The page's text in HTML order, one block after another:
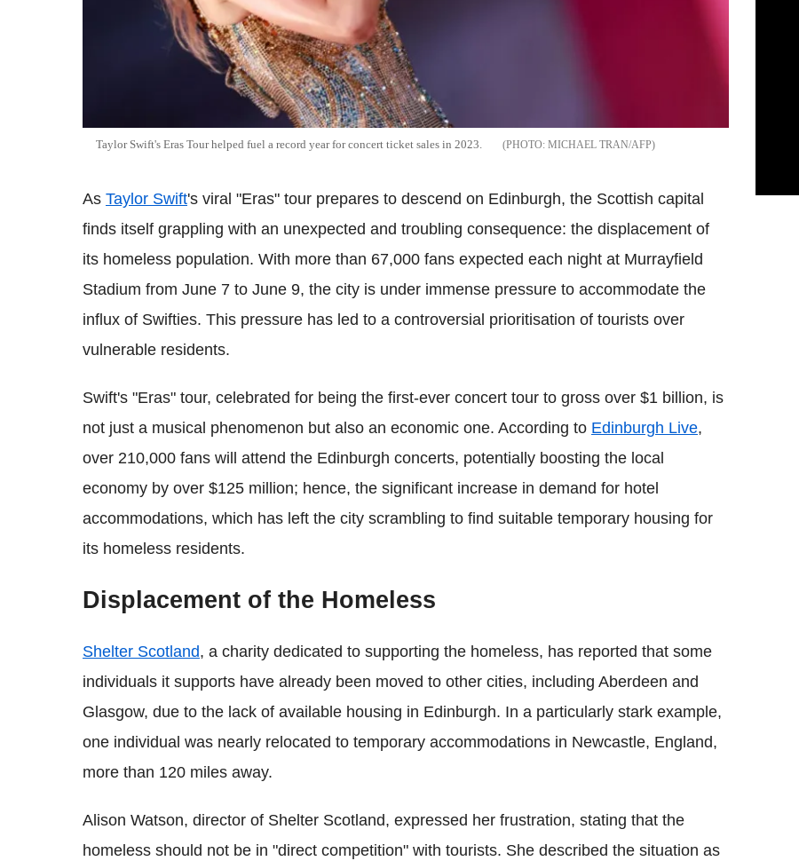
Taylor Swift's Eras Tour helped fuel a record year for concert ticket sales in 2023. MICHAEL TRAN/AFP
As Taylor Swift's viral "Eras" tour prepares to descend on Edinburgh, the Scottish capital
finds itself grappling with an unexpected and troubling consequence: the displacement of
its homeless population. With more than 67,000 fans expected each night at Murrayfield
Stadium from June 7 to June 9, the city is under immense pressure to accommodate the
influx of Swifties. This pressure has led to a controversial prioritisation of tourists over
vulnerable residents.
Swift's "Eras" tour, celebrated for being the first-ever concert tour to gross over $1 billion, is
not just a musical phenomenon but also an economic one. According to Edinburgh Live,
over 210,000 fans will attend the Edinburgh concerts, potentially boosting the local
economy by over $125 million; hence, the significant increase in demand for hotel
accommodations, which has left the city scrambling to find suitable temporary housing for
its homeless residents.
Displacement of the Homeless
Shelter Scotland, a charity dedicated to supporting the homeless, has reported that some
individuals it supports have already been moved to other cities, including Aberdeen and
Glasgow, due to the lack of available housing in Edinburgh. In a particularly stark example,
one individual was nearly relocated to temporary accommodations in Newcastle, England,
more than 120 miles away.
Alison Watson, director of Shelter Scotland, expressed her frustration, stating that the
homeless should not be in "direct competition" with tourists. She described the situation as